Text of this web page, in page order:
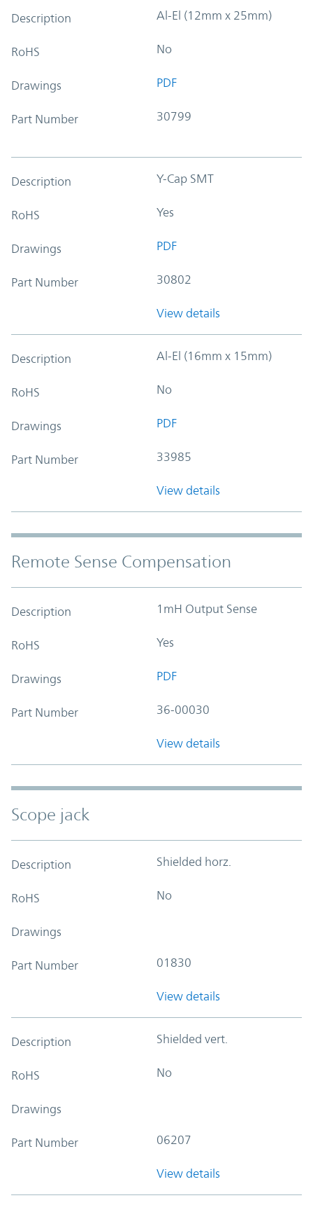
Description Al-El (12mm x 25mm)
RoHS No
Drawings PDF
Part Number 30799
Description Y-Cap SMT
RoHS Yes
Drawings PDF
Part Number 30802
View details
Description Al-El (16mm x 15mm)
RoHS No
Drawings PDF
Part Number 33985
View details
Remote Sense Compensation
Description 1mH Output Sense
RoHS Yes
Drawings PDF
Part Number 36-00030
View details
Scope jack
Description Shielded horz.
RoHS No
Drawings
Part Number 01830
View details
Description Shielded vert.
RoHS No
Drawings
Part Number 06207
View details